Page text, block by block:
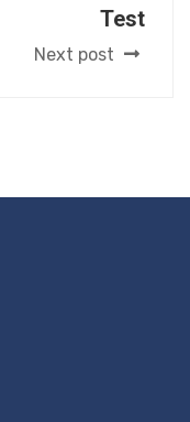
Test
Next post